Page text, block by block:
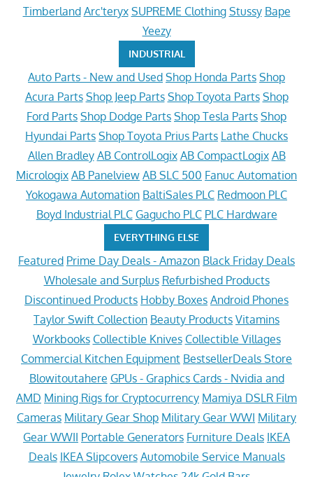
Timberland Arc'teryx SUPREME Clothing Stussy Bape
Yeezy
INDUSTRIAL
Auto Parts - New and Used Shop Honda Parts Shop
Acura Parts Shop Jeep Parts Shop Toyota Parts Shop
Ford Parts Shop Dodge Parts Shop Tesla Parts Shop
Hyundai Parts Shop Toyota Prius Parts Lathe Chucks
Allen Bradley AB ControlLogix AB CompactLogix AB
Micrologix AB Panelview AB SLC 500 Fanuc Automation
Yokogawa Automation BaltiSales PLC Redmoon PLC
Boyd Industrial PLC Gagucho PLC PLC Hardware
EVERYTHING ELSE
Featured Prime Day Deals - Amazon Black Friday Deals
Wholesale and Surplus Refurbished Products
Discontinued Products Hobby Boxes Android Phones
Taylor Swift Collection Beauty Products Vitamins
Workbooks Collectible Knives Collectible Villages
Commercial Kitchen Equipment BestsellerDeals Store
Blowitoutahere GPUs - Graphics Cards - Nvidia and
AMD Mining Rigs for Cryptocurrency Mamiya DSLR Film
Cameras Military Gear Shop Military Gear WWI Military
Gear WWII Portable Generators Furniture Deals IKEA
Deals IKEA Slipcovers Automobile Service Manuals